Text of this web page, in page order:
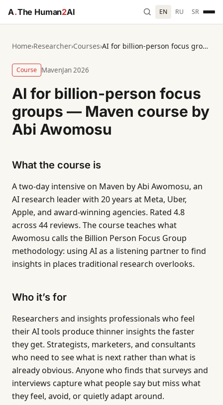
A.The Human2AI EN RU SR
Home›Researcher›Courses› AI for billion-person focus groups — Maven course by Abi Awomosu
Course MavenJan 2026
AI for billion-person focus
groups — Maven course by
Abi Awomosu
What the course is
A two-day intensive on Maven by Abi Awomosu, an
AI research leader with 20 years at Meta, Uber,
Apple, and award-winning agencies. Rated 4.8
across 44 reviews. The course teaches what
Awomosu calls the Billion Person Focus Group
methodology: using AI as a listening partner to find
insights in places traditional research overlooks.
Who it’s for
Researchers and insights professionals who feel
their AI tools produce thinner insights the faster
they get. Strategists, marketers, and consultants
who need to see what is next rather than what is
already obvious. Anyone who finds that surveys and
interviews capture what people say but miss what
they feel, avoid, or quietly adapt around.